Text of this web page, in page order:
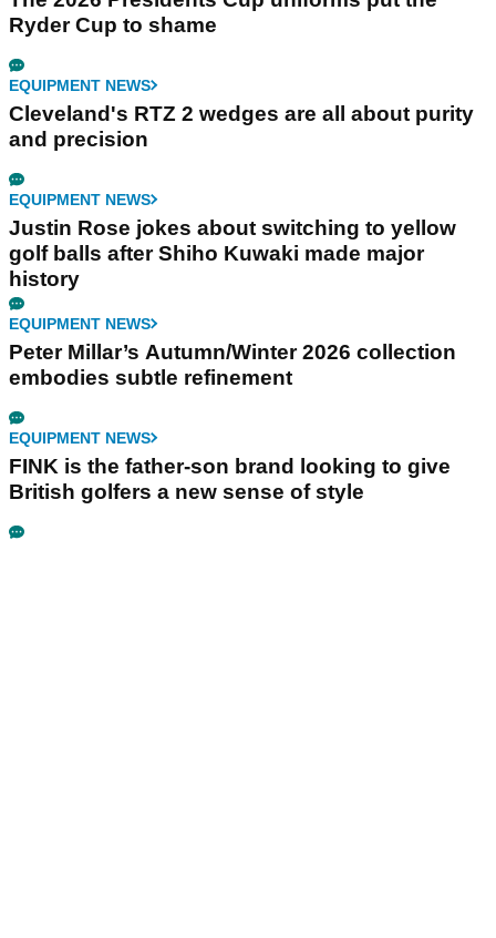
Ryder Cup to shame
EQUIPMENT NEWS
Cleveland's RTZ 2 wedges are all about purity
and precision
EQUIPMENT NEWS
Justin Rose jokes about switching to yellow
golf balls after Shiho Kuwaki made major
history
EQUIPMENT NEWS
Peter Millar’s Autumn/Winter 2026 collection
embodies subtle refinement
EQUIPMENT NEWS
FINK is the father-son brand looking to give
British golfers a new sense of style